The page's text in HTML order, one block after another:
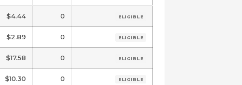
$4.44 0 ELIGIBLE
$2.89 0 ELIGIBLE
$17.58 0 ELIGIBLE
$10.30 0 ELIGIBLE